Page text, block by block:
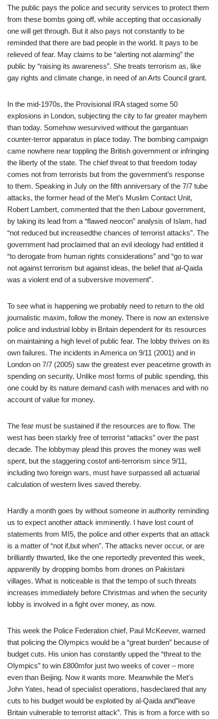
The public pays the police and security services to protect them
from these bombs going off, while accepting that occasionally
one will get through. But it also pays not constantly to be
reminded that there are bad people in the world. It pays to be
relieved of fear. May claims to be “alerting not alarming” the
public by “raising its awareness”. She treats terrorism as, like
gay rights and climate change, in need of an Arts Council grant.
In the mid-1970s, the Provisional IRA staged some 50
explosions in London, subjecting the city to far greater mayhem
than today. Somehow wesurvived without the gargantuan
counter-terror apparatus in place today. The bombing campaign
came nowhere near toppling the British government or infringing
the liberty of the state. The chief threat to that freedom today
comes not from terrorists but from the government’s response
to them. Speaking in July on the fifth anniversary of the 7/7 tube
attacks, the former head of the Met’s Muslim Contact Unit,
Robert Lambert, commented that the then Labour government,
by taking its lead from a “flawed neocon” analysis of Islam, had
“not reduced but increasedthe chances of terrorist attacks”. The
government had proclaimed that an evil ideology had entitled it
“to derogate from human rights considerations” and “go to war
not against terrorism but against ideas, the belief that al-Qaida
was a violent end of a subversive movement”.
To see what is happening we probably need to return to the old
journalistic maxim, follow the money. There is now an extensive
police and industrial lobby in Britain dependent for its resources
on maintaining a high level of public fear. The lobby thrives on its
own failures. The incidents in America on 9/11 (2001) and in
London on 7/7 (2005) saw the greatest ever peacetime growth in
spending on security. Unlike most forms of public spending, this
one could by its nature demand cash with menaces and with no
account of value for money.
The fear must be sustained if the resources are to flow. The
west has been starkly free of terrorist “attacks” over the past
decade. The lobbymay plead this proves the money was well
spent, but the staggering costof anti-terrorism since 9/11,
including two foreign wars, must have surpassed all actuarial
calculation of western lives saved thereby.
Hardly a month goes by without someone in authority reminding
us to expect another attack imminently. I have lost count of
statements from MI5, the police and other experts that an attack
is a matter of “not if,but when”. The attacks never occur, or are
brilliantly thwarted, like the one reportedly prevented this week,
apparently by dropping bombs from drones on Pakistani
villages. What is noticeable is that the tempo of such threats
increases immediately before Christmas and when the security
lobby is involved in a fight over money, as now.
This week the Police Federation chief, Paul McKeever, warned
that policing the Olympics would be a “great burden” because of
budget cuts. His union has constantly upped the “threat to the
Olympics” to win £800mfor just two weeks of cover – more
even than Beijing. Now it wants more. Meanwhile the Met’s
John Yates, head of specialist operations, hasdeclared that any
cuts to his budget would be exploited by al-Qaida and”leave
Britain vulnerable to terrorist attack”. This is from a force with so